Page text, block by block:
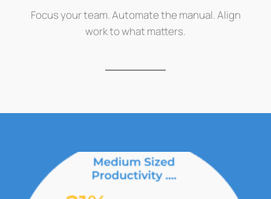
Focus your team. Automate the manual. Align
work to what matters.